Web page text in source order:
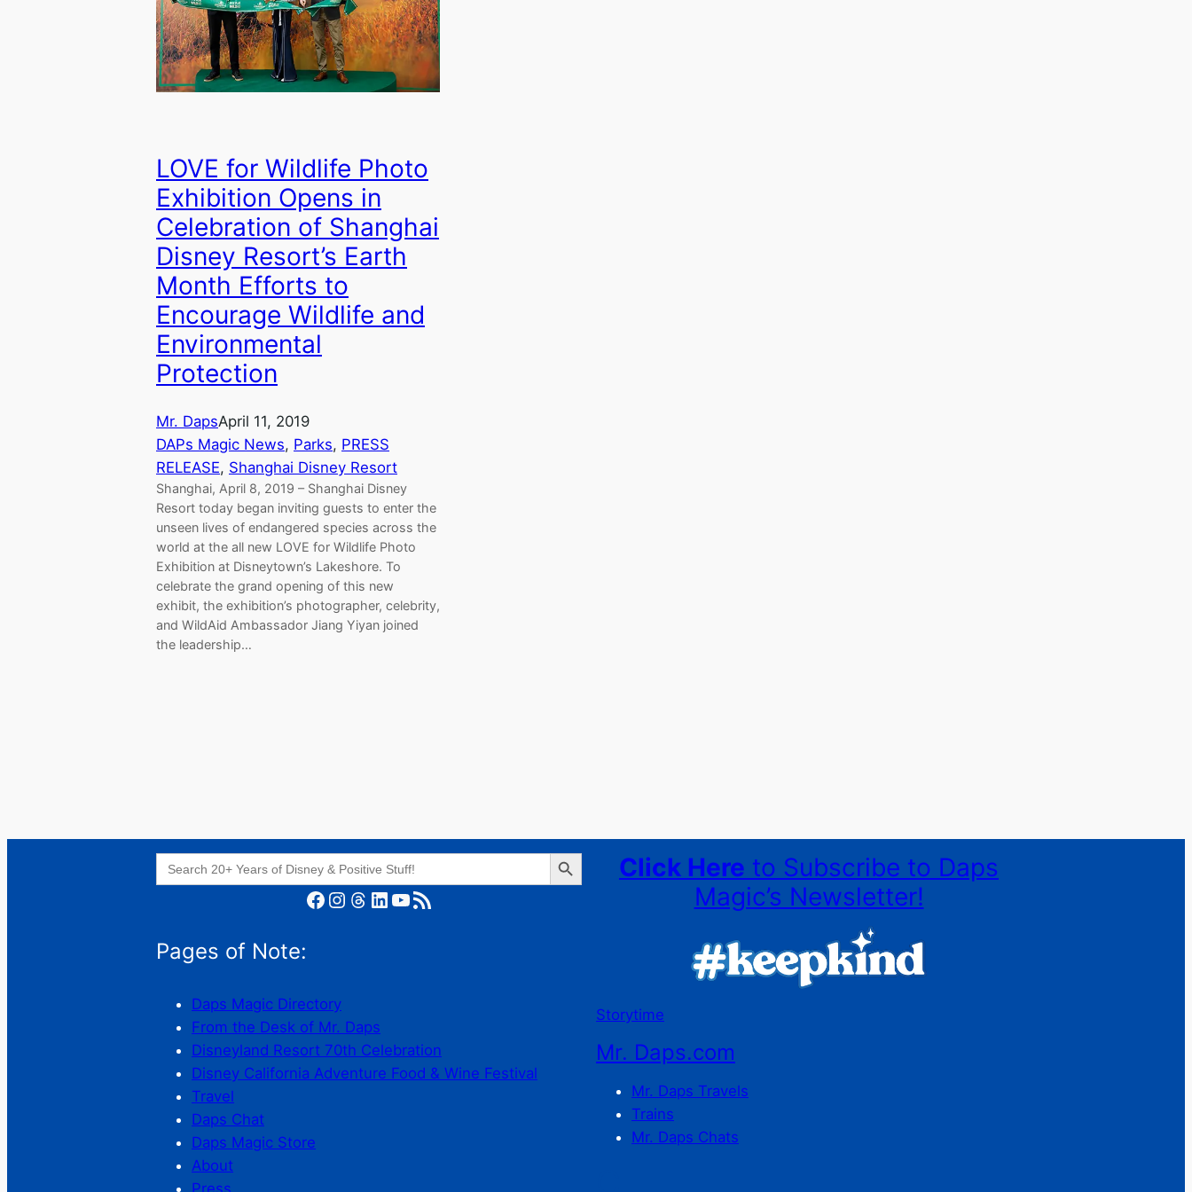
LOVE for Wildlife Photo
Exhibition Opens in
Celebration of Shanghai
Disney Resort’s Earth
Month Efforts to
Encourage Wildlife and
Environmental
Protection
Mr. DapsApril 11, 2019
DAPs Magic News, Parks, PRESS
RELEASE, Shanghai Disney Resort
Shanghai, April 8, 2019 – Shanghai Disney
Resort today began inviting guests to enter the
unseen lives of endangered species across the
world at the all new LOVE for Wildlife Photo
Exhibition at Disneytown’s Lakeshore. To
celebrate the grand opening of this new
exhibit, the exhibition’s photographer, celebrity,
and WildAid Ambassador Jiang Yiyan joined
the leadership…
Search
for:
Search Button
Facebook Instagram Threads LinkedIn YouTube RSS Feed
Pages of Note:
Daps Magic Directory
From the Desk of Mr. Daps
Disneyland Resort 70th Celebration
Disney California Adventure Food & Wine Festival
Travel
Daps Chat
Daps Magic Store
About
Press
Click Here to Subscribe to Daps
Magic’s Newsletter!
Storytime
Mr. Daps.com
Mr. Daps Travels
Trains
Mr. Daps Chats